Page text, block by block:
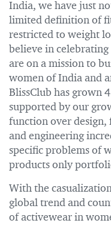
India, we have just
limited definition of
restricted to weight
believe in
are on a mission to
women of India and
BlissClub has grown
supported by our
function over design,
and engineering
specific problems of
products only
With the
global trend and
of activewear in